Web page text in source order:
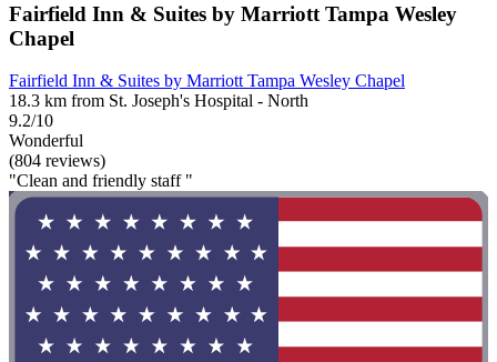
Fairfield Inn & Suites by Marriott Tampa Wesley
Chapel
Fairfield Inn & Suites by Marriott Tampa Wesley Chapel
18.3 km from St. Joseph's Hospital - North
9.2/10
Wonderful
(804 reviews)
"Clean and friendly staff "